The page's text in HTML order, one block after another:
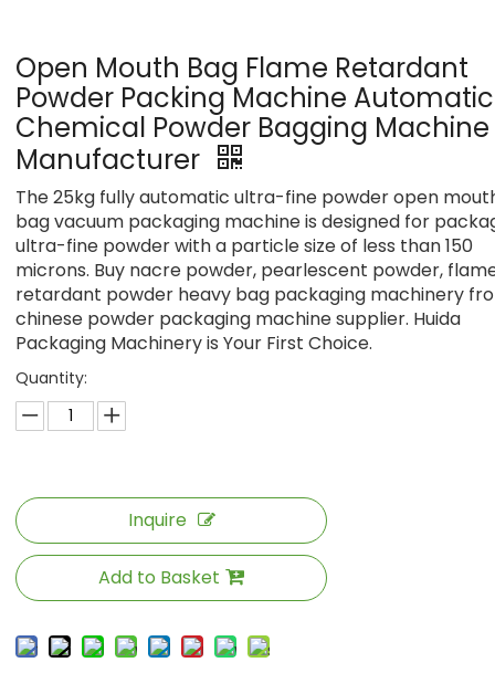
Open Mouth Bag Flame Retardant
Powder Packing Machine Automatic
Chemical Powder Bagging Machine
Manufacturer
The 25kg fully automatic ultra-fine powder open
bag vacuum packaging machine is designed for
ultra-fine powder with a particle size of less than 150
microns. Buy nacre powder, pearlescent powder,
retardant powder heavy bag packaging machinery
chinese powder packaging machine supplier. Huida
Packaging Machinery is Your First Choice.
Quantity:
Inquire
Add to Basket